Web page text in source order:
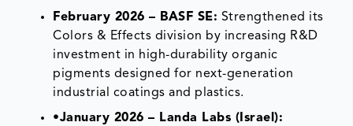
February 2026 – BASF SE: Strengthened its
Colors & Effects division by increasing R&D
investment in high-durability organic
pigments designed for next-generation
industrial coatings and plastics.
•January 2026 – Landa Labs (Israel):